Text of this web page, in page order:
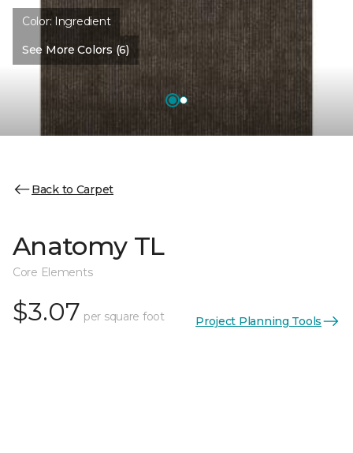
Color: Ingredient
See More Colors (6)
Back to Carpet
Anatomy TL
Core Elements
$3.07 per square foot Project Planning Tools